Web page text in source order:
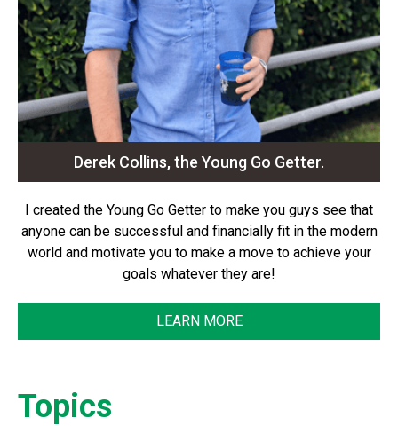
Derek Collins, the Young Go Getter.
I created the Young Go Getter to make you guys see that
anyone can be successful and financially fit in the modern
world and motivate you to make a move to achieve your
goals whatever they are!
LEARN MORE
Topics